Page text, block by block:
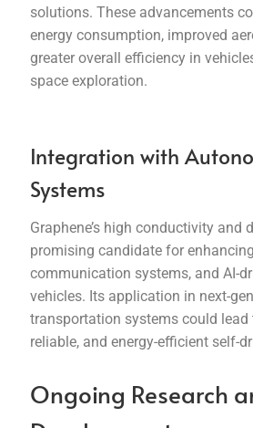
solutions. These advancements
energy consumption, improved
greater overall efficiency in
space exploration.
Integration with
Systems
Graphene’s high conductivity and
promising candidate for
communication systems, and AI-
vehicles. Its application in next-
transportation systems could lead
reliable, and energy-efficient self-
Ongoing Research